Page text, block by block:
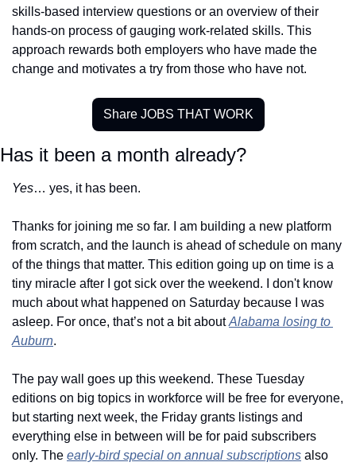
skills-based interview questions or an overview of their
hands-on process of gauging work-related skills. This
approach rewards both employers who have made the
change and motivates a try from those who have not.
Share JOBS THAT WORK
Has it been a month already?
Yes… yes, it has been.
Thanks for joining me so far. I am building a new platform
from scratch, and the launch is ahead of schedule on many
of the things that matter. This edition going up on time is a
tiny miracle after I got sick over the weekend. I don't know
much about what happened on Saturday because I was
asleep. For once, that’s not a bit about Alabama losing to
Auburn.
The pay wall goes up this weekend. These Tuesday
editions on big topics in workforce will be free for everyone,
but starting next week, the Friday grants listings and
everything else in between will be for paid subscribers
only. The early-bird special on annual subscriptions also